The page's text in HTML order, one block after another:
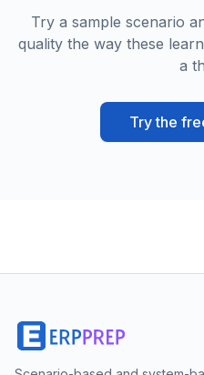
Try a sample scenario
quality the way these
a
Try the